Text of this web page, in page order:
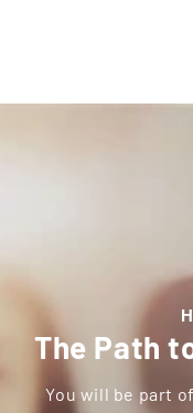
The Path
You will be part